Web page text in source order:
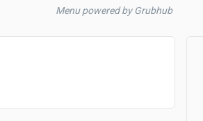
Menu powered by Grubhub